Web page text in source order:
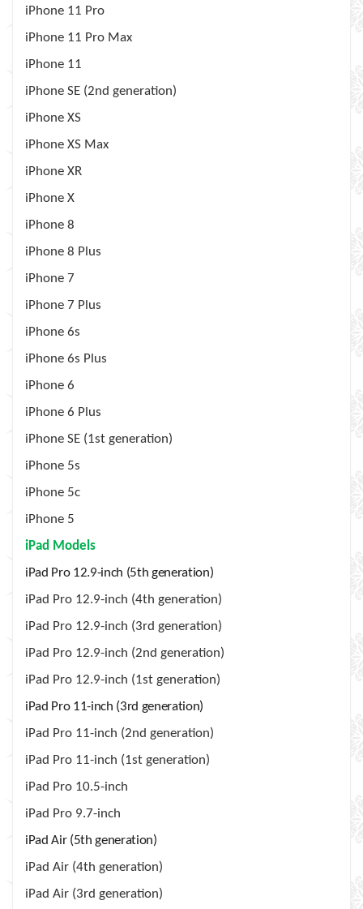
iPhone 11 Pro
iPhone 11 Pro Max
iPhone 11
iPhone SE (2nd generation)
iPhone XS
iPhone XS Max
iPhone XR
iPhone X
iPhone 8
iPhone 8 Plus
iPhone 7
iPhone 7 Plus
iPhone 6s
iPhone 6s Plus
iPhone 6
iPhone 6 Plus
iPhone SE (1st generation)
iPhone 5s
iPhone 5c
iPhone 5
iPad Models
iPad Pro 12.9-inch (5th generation)
iPad Pro 12.9-inch (4th generation)
iPad Pro 12.9-inch (3rd generation)
iPad Pro 12.9-inch (2nd generation)
iPad Pro 12.9-inch (1st generation)
iPad Pro 11-inch (3rd generation)
iPad Pro 11-inch (2nd generation)
iPad Pro 11-inch (1st generation)
iPad Pro 10.5-inch
iPad Pro 9.7-inch
iPad Air (5th generation)
iPad Air (4th generation)
iPad Air (3rd generation)